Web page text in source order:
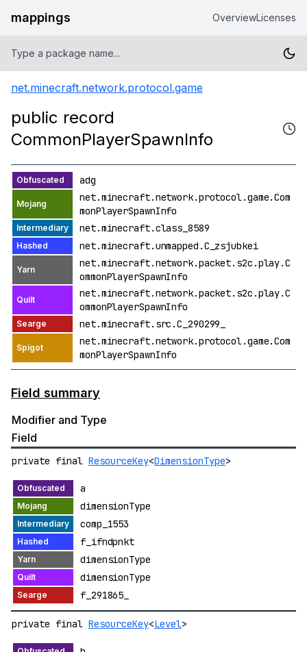
mappings OverviewLicenses
net.minecraft.network.protocol.game
public record
CommonPlayerSpawnInfo
adg
net.minecraft.network.protocol.game.Com
monPlayerSpawnInfo
net.minecraft.class_8589
net.minecraft.unmapped.C_zsjubkei
net.minecraft.network.packet.s2c.play.C
ommonPlayerSpawnInfo
net.minecraft.network.packet.s2c.play.C
ommonPlayerSpawnInfo
net.minecraft.src.C_290299_
net.minecraft.network.protocol.game.Com
monPlayerSpawnInfo
Field summary
Modifier and Type
Field
private final ResourceKey<DimensionType>
a
dimensionType
comp_1553
f_ifndpnkt
dimensionType
dimensionType
f_291865_
private final ResourceKey<Level>